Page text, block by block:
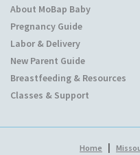
About MoBap Baby
Pregnancy Guide
Labor & Delivery
New Parent Guide
Breastfeeding & Resources
Classes & Support
Home |